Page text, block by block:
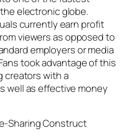
electronic globe.
currently earn profit
viewers as opposed to
employers or media
took advantage of this
creators with a
well as effective money
Sharing Construct